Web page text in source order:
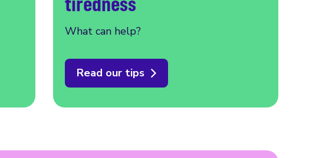
What can help?
Read our tips